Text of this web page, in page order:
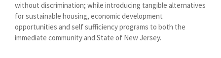
without discrimination; while introducing tangible alternatives
for sustainable housing, economic development
opportunities and self sufficiency programs to both the
immediate community and State of New Jersey.